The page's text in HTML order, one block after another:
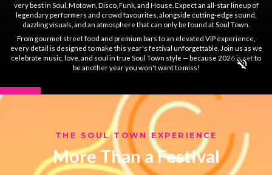
very best in Soul, Motown, Disco, Funk, and House. Expect an all-star lineup of
legendary performers and crowd favourites, alongside cutting-edge sound,
dazzling visuals, and an atmosphere that can only be found at Soul Town.
From gourmet street food and premium bars to an elevated VIP experience,
every detail is designed to make this year's festival unforgettable. Join us as we
celebrate music, love, and soul in true Soul Town style — because 2026 is set to
be another year you won't want to miss!
THE SOUL TOWN EXPERIENCE
More Than a Festival